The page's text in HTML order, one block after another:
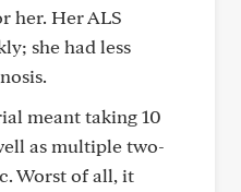
her. Her ALS
she had less
meant taking 10
as multiple two-
Worst of all, it